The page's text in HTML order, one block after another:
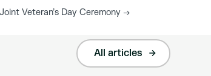
Veteran’s Day Ceremony →
All articles